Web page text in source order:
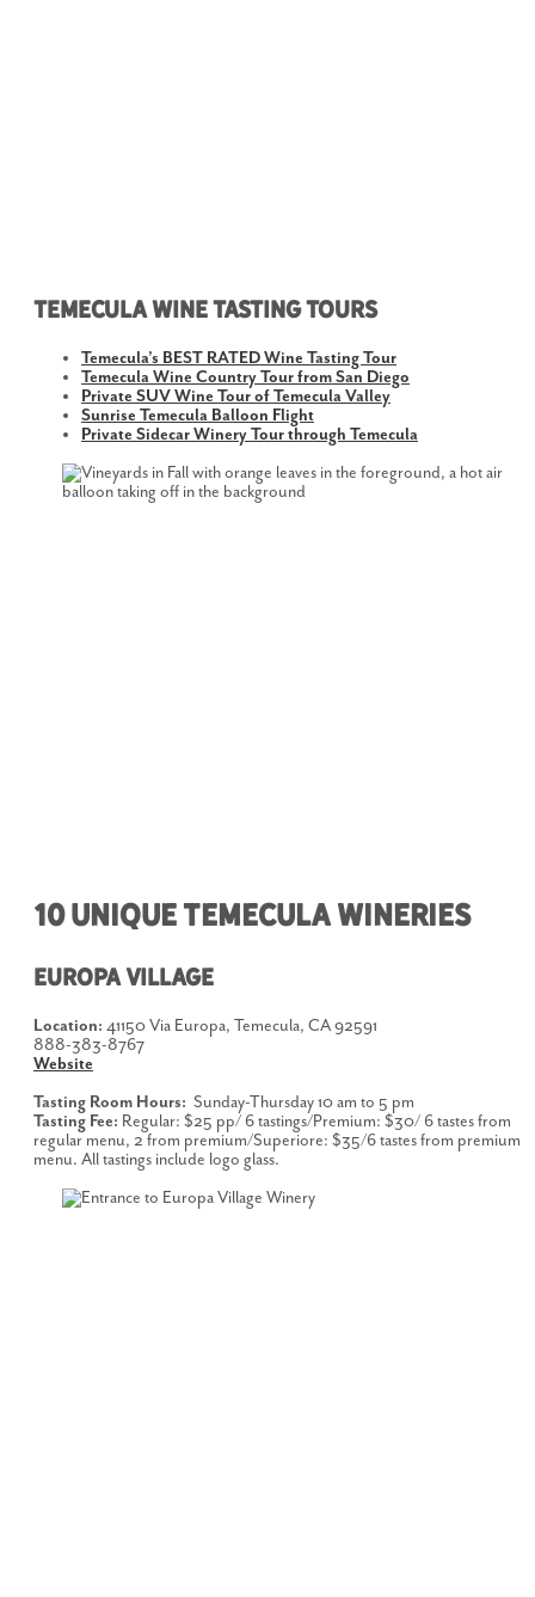
Temecula Wine Tasting Tours
Temecula’s BEST RATED Wine Tasting Tour
Temecula Wine Country Tour from San Diego
Private SUV Wine Tour of Temecula Valley
Sunrise Temecula Balloon Flight
Private Sidecar Winery Tour through Temecula
10 Unique Temecula Wineries
Europa Village
Location: 41150 Via Europa, Temecula, CA 92591
888-383-8767
Website
Tasting Room Hours: Sunday-Thursday 10 am to 5 pm
Tasting Fee: Regular: $25 pp/ 6 tastings/Premium: $30/ 6 tastes from
regular menu, 2 from premium/Superiore: $35/6 tastes from premium
menu. All tastings include logo glass.